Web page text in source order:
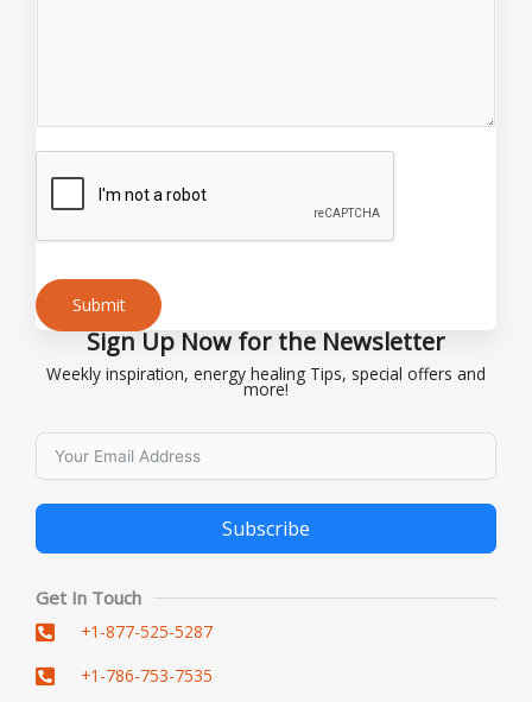
Sign Up Now for the Newsletter
Weekly inspiration, energy healing Tips, special offers and
more!
Subscribe
Alternative:
Get In Touch
+1-877-525-5287
+1-786-753-7535
Submit
Alternative: